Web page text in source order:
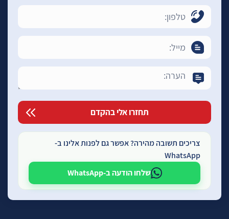
צריכים תשובה מהירה? אפשר גם לפנות אלינו ב-
WhatsApp
שלחו הודעה ב-WhatsApp